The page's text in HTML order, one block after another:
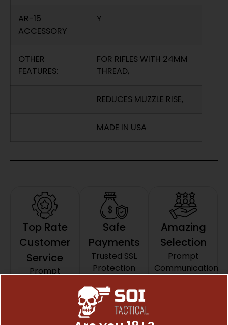
AR-15
ACCESSORY
Y
OTHER
FEATURES:
FOR RIFLES WITH 24MM
THREAD,
REDUCES MUZZLE RISE,
MADE IN USA
Top Rate
Customer
Service
Prompt
Safe
Payments
Trusted SSL
Protection
Amazing
Selection
Prompt
Communication